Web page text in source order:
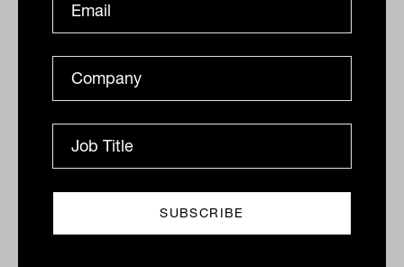
Monday 1st August 2022